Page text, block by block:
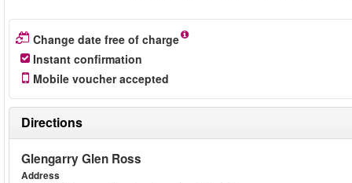
Change date free of charge
Instant confirmation
Mobile voucher accepted
Directions
Glengarry Glen Ross
Address